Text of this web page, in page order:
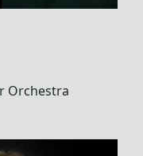
Orchestra